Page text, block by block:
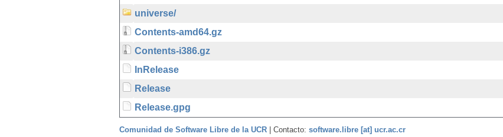
universe/
Contents-amd64.gz
Contents-i386.gz
InRelease
Release
Release.gpg
Comunidad de Software Libre de la UCR | Contacto: software.libre [at] ucr.ac.cr